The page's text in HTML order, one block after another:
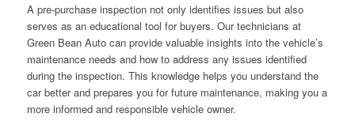
A pre-purchase inspection not only identifies issues but also
serves as an educational tool for buyers. Our technicians at
Green Bean Auto can provide valuable insights into the vehicle’s
maintenance needs and how to address any issues identified
during the inspection. This knowledge helps you understand the
car better and prepares you for future maintenance, making you a
more informed and responsible vehicle owner.